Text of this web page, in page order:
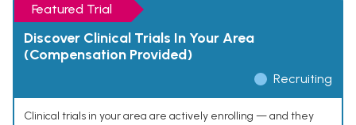
Featured Trial
Discover Clinical Trials In Your Area
(Compensation Provided)
Recruiting
Clinical trials in your area are actively enrolling — and they